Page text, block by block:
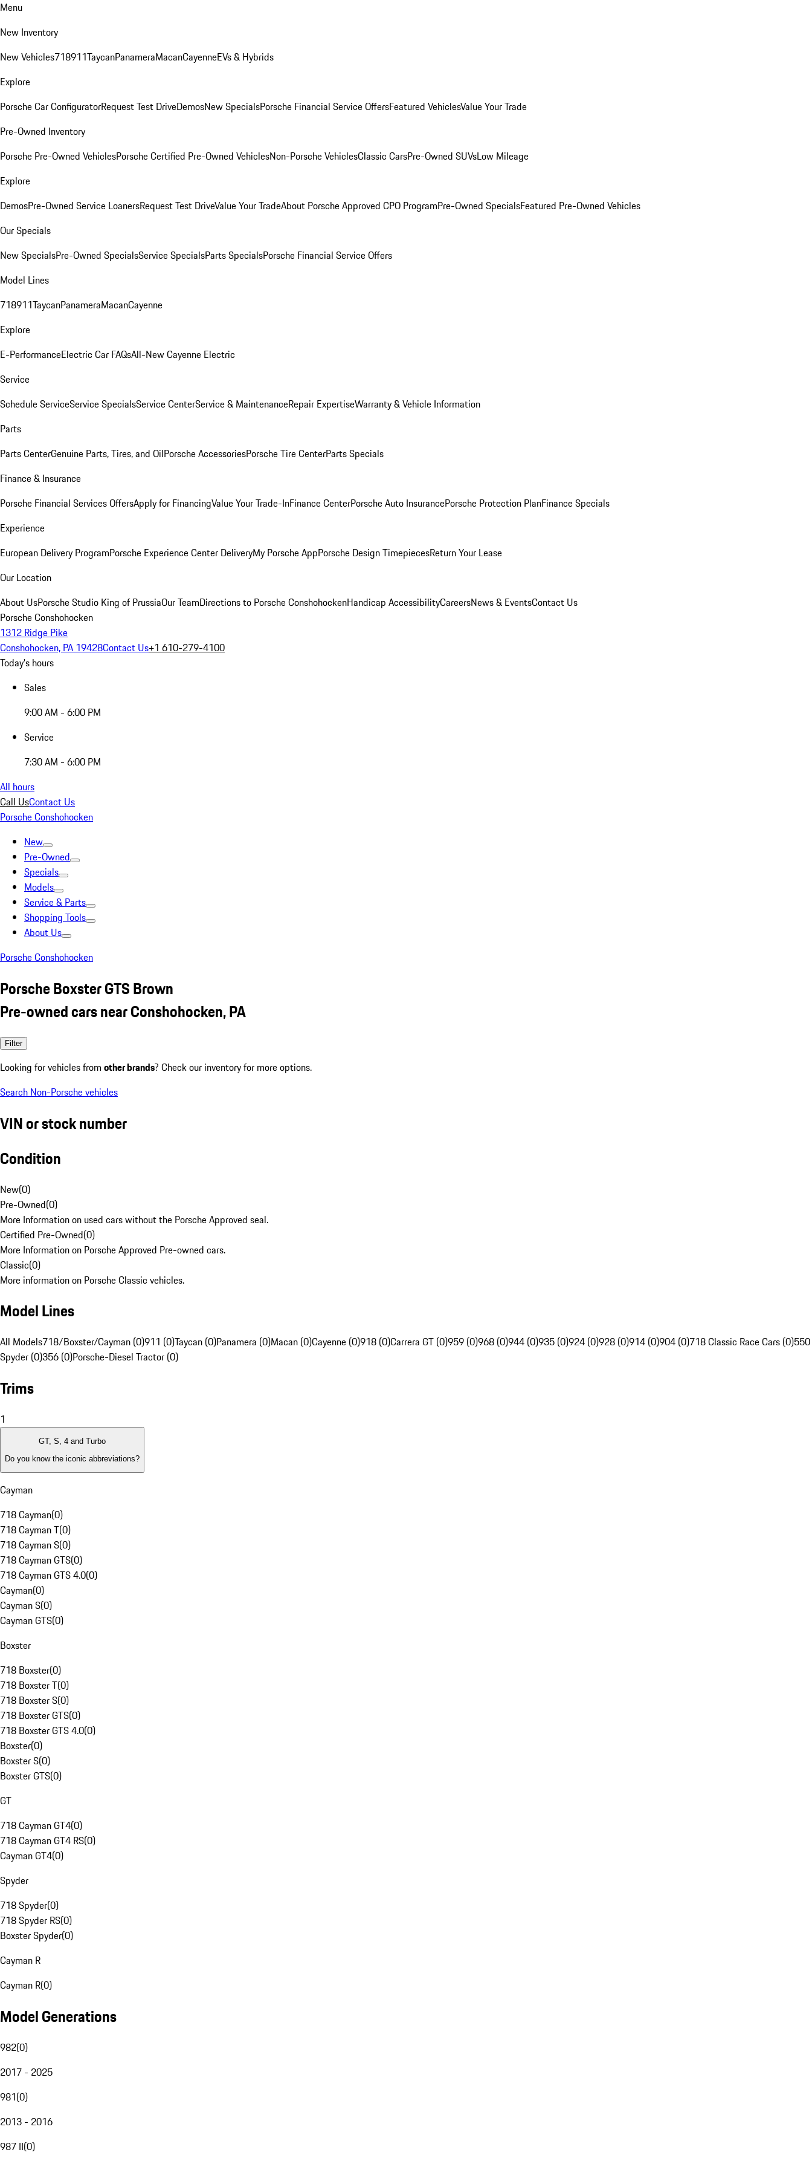
Menu
New Inventory
New Vehicles718911TaycanPanameraMacanCayenneEVs & Hybrids
Explore
Porsche Car ConfiguratorRequest Test DriveDemosNew SpecialsPorsche Financial Service OffersFeatured VehiclesValue Your Trade
Pre-Owned Inventory
Porsche Pre-Owned VehiclesPorsche Certified Pre-Owned VehiclesNon-Porsche VehiclesClassic CarsPre-Owned SUVsLow Mileage
Explore
DemosPre-Owned Service LoanersRequest Test DriveValue Your TradeAbout Porsche Approved CPO ProgramPre-Owned SpecialsFeatured Pre-Owned Vehicles
Our Specials
New SpecialsPre-Owned SpecialsService SpecialsParts SpecialsPorsche Financial Service Offers
Model Lines
718911TaycanPanameraMacanCayenne
Explore
E-PerformanceElectric Car FAQsAll-New Cayenne Electric
Service
Schedule ServiceService SpecialsService CenterService & MaintenanceRepair ExpertiseWarranty & Vehicle Information
Parts
Parts CenterGenuine Parts, Tires, and OilPorsche AccessoriesPorsche Tire CenterParts Specials
Finance & Insurance
Porsche Financial Services OffersApply for FinancingValue Your Trade-InFinance CenterPorsche Auto InsurancePorsche Protection PlanFinance Specials
Experience
European Delivery ProgramPorsche Experience Center DeliveryMy Porsche AppPorsche Design TimepiecesReturn Your Lease
Our Location
About UsPorsche Studio King of PrussiaOur TeamDirections to Porsche ConshohockenHandicap AccessibilityCareersNews & EventsContact Us
Porsche Conshohocken
1312 Ridge Pike
Conshohocken, PA 19428Contact Us+1 610-279-4100
Today's hours
Sales
9:00 AM - 6:00 PM
Service
7:30 AM - 6:00 PM
All hours
Call UsContact Us
Porsche Conshohocken
New
Pre-Owned
Specials
Models
Service & Parts
Shopping Tools
About Us
Porsche Conshohocken
Porsche Boxster GTS Brown
Pre-owned cars near Conshohocken, PA
Filter
Looking for vehicles from other brands? Check our inventory for more options.
Search Non-Porsche vehicles
VIN or stock number
Condition
New(0)
Pre-Owned(0)
More Information on used cars without the Porsche Approved seal.
Certified Pre-Owned(0)
More Information on Porsche Approved Pre-owned cars.
Classic(0)
More information on Porsche Classic vehicles.
Model Lines
All Models718/Boxster/Cayman (0)911 (0)Taycan (0)Panamera (0)Macan (0)Cayenne (0)918 (0)Carrera GT (0)959 (0)968 (0)944 (0)935 (0)924 (0)928 (0)914 (0)904 (0)718 Classic Race Cars (0)550
Spyder (0)356 (0)Porsche-Diesel Tractor (0)
Trims
1
GT, S, 4 and Turbo
Do you know the iconic abbreviations?
Cayman
718 Cayman(0)
718 Cayman T(0)
718 Cayman S(0)
718 Cayman GTS(0)
718 Cayman GTS 4.0(0)
Cayman(0)
Cayman S(0)
Cayman GTS(0)
Boxster
718 Boxster(0)
718 Boxster T(0)
718 Boxster S(0)
718 Boxster GTS(0)
718 Boxster GTS 4.0(0)
Boxster(0)
Boxster S(0)
Boxster GTS(0)
GT
718 Cayman GT4(0)
718 Cayman GT4 RS(0)
Cayman GT4(0)
Spyder
718 Spyder(0)
718 Spyder RS(0)
Boxster Spyder(0)
Cayman R
Cayman R(0)
Model Generations
982(0)
2017 - 2025
981(0)
2013 - 2016
987 II(0)